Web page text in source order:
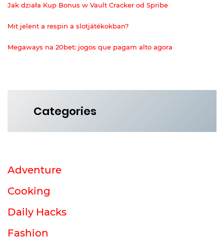
Jak działa Kup Bonus w Vault Cracker od Spribe
Mit jelent a respin a slotjátékokban?
Megaways na 20bet: jogos que pagam alto agora
Categories
Adventure
Cooking
Daily Hacks
Fashion